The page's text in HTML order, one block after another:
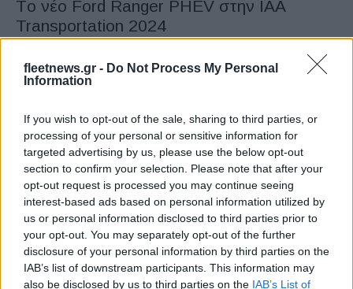
fleetnews.gr - Do Not Process My Personal
Information
If you wish to opt-out of the sale, sharing to third parties, or
processing of your personal or sensitive information for
targeted advertising by us, please use the below opt-out
section to confirm your selection. Please note that after your
opt-out request is processed you may continue seeing
interest-based ads based on personal information utilized by
us or personal information disclosed to third parties prior to
your opt-out. You may separately opt-out of the further
disclosure of your personal information by third parties on the
IAB’s list of downstream participants. This information may
also be disclosed by us to third parties on the IAB’s List of
Tο νέο Ford Ranger PHEV στην IAA
Transportation 2024
Fleet Strategy
Η Arriva διαθέτει νέα ηλεκτρικά λεωφορεία
στην Τσεχία